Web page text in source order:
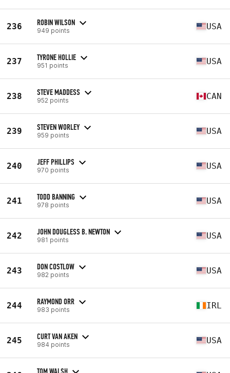
236 ROBIN WILSON
949 points USA
237 TYRONE HOLLIE
951 points USA
238 STEVE MADDESS
952 points CAN
239 STEVEN WORLEY
959 points USA
240 JEFF PHILLIPS
970 points USA
241 TODD BANNING
978 points USA
242 JOHN DOUGLESS B. NEWTON
981 points USA
243 DON COSTLOW
982 points USA
244 RAYMOND ORR
983 points IRL
245 CURT VAN AKEN
984 points USA
TOM WALSH